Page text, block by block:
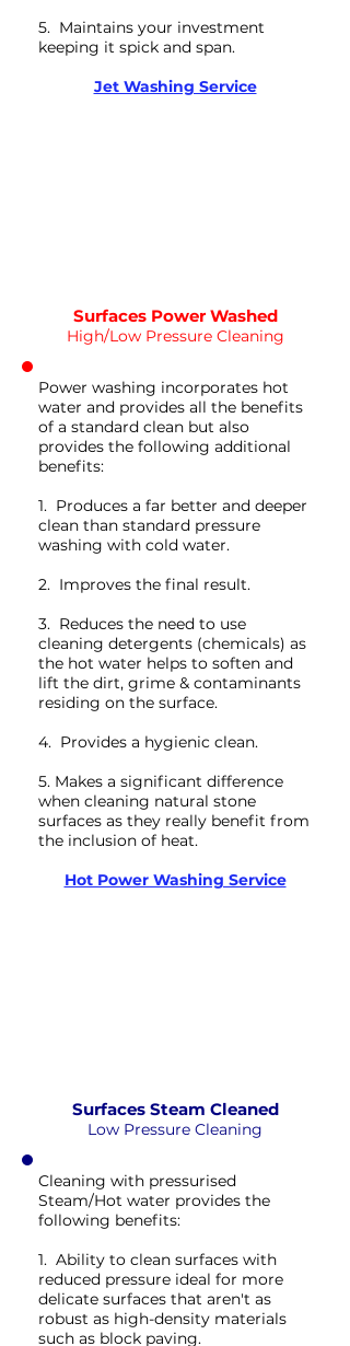
5. Maintains your investment
keeping it spick and span.
Jet Washing Service
HOTWATER
Surfaces Power Washed
High/Low Pressure Cleaning
Power washing incorporates hot
water and provides all the benefits
of a standard clean but also
provides the following additional
benefits:
1. Produces a far better and deeper
clean than standard pressure
washing with cold water.
2. Improves the final result.
3. Reduces the need to use
cleaning detergents (chemicals) as
the hot water helps to soften and
lift the dirt, grime & contaminants
residing on the surface.
4. Provides a hygienic clean.
5. Makes a significant difference
when cleaning natural stone
surfaces as they really benefit from
the inclusion of heat.
Hot Power Washing Service
STEAM
Surfaces Steam Cleaned
Low Pressure Cleaning
Cleaning with pressurised
Steam/Hot water provides the
following benefits:
1. Ability to clean surfaces with
reduced pressure ideal for more
delicate surfaces that aren't as
robust as high-density materials
such as block paving.